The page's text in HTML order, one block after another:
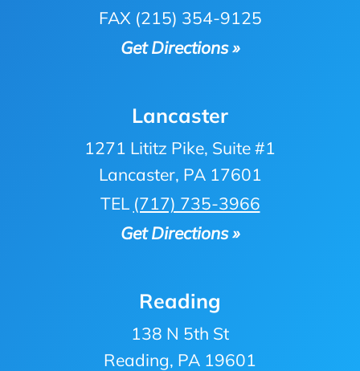
FAX (215) 354-9125
Get Directions »
Lancaster
1271 Lititz Pike, Suite #1
Lancaster, PA 17601
TEL (717) 735-3966
Get Directions »
Reading
138 N 5th St
Reading, PA 19601